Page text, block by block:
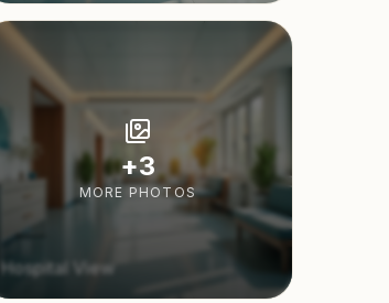
Hospital View
+3
MORE PHOTOS